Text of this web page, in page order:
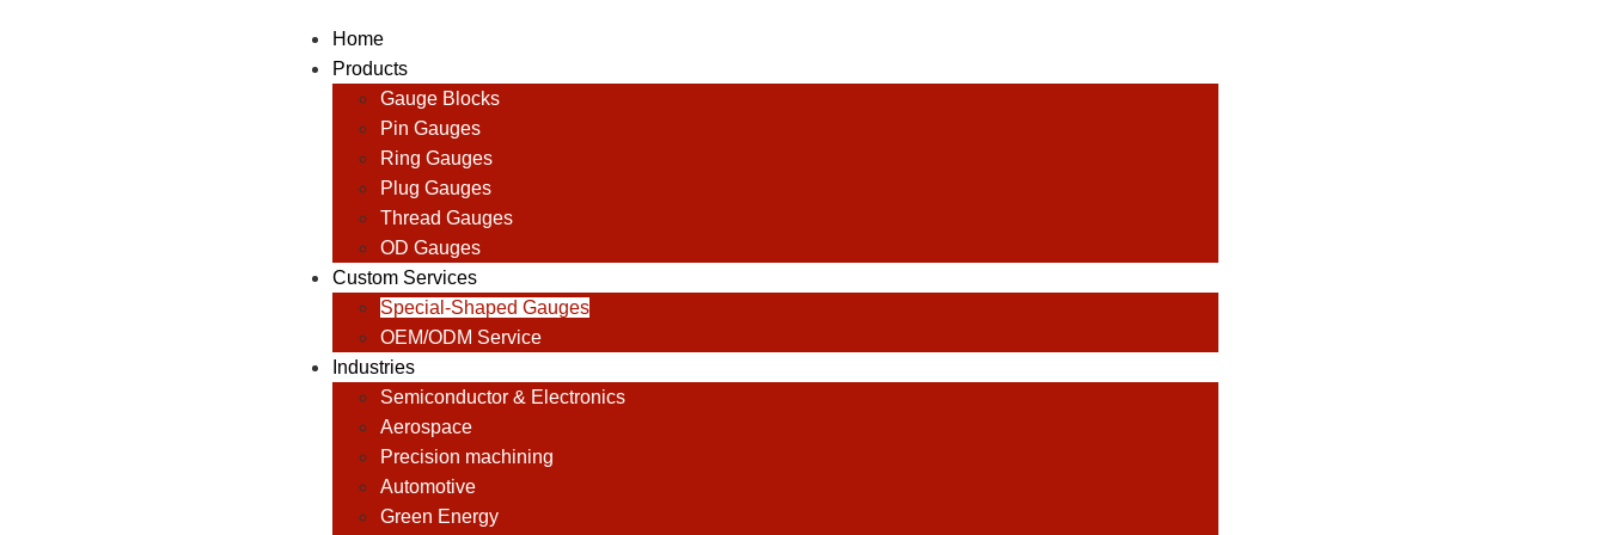
Home
Products
Gauge Blocks
Pin Gauges
Ring Gauges
Plug Gauges
Thread Gauges
OD Gauges
Custom Services
Special-Shaped Gauges
OEM/ODM Service
Industries
Semiconductor & Electronics
Aerospace
Precision machining
Automotive
Green Energy